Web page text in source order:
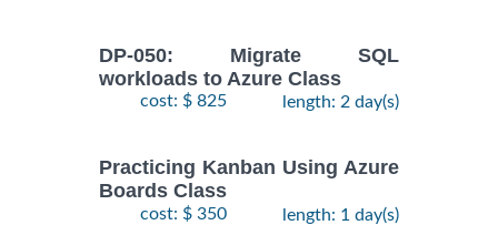
DP-050: Migrate SQL
workloads to Azure Class
cost: $ 825 length: 2 day(s)
Practicing Kanban Using Azure
Boards Class
cost: $ 350 length: 1 day(s)